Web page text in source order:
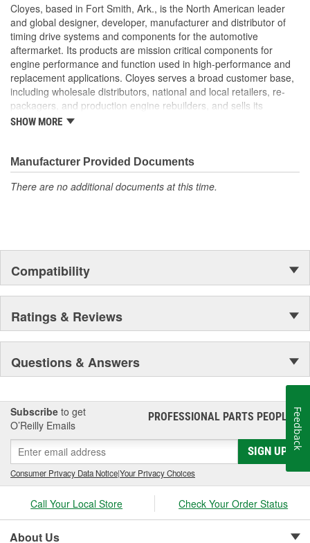
Cloyes, based in Fort Smith, Ark., is the North American leader
and global designer, developer, manufacturer and distributor of
timing drive systems and components for the automotive
aftermarket. Its products are mission critical components for
engine performance and function used in high-performance and
replacement applications. Cloyes serves a broad customer base,
including wholesale distributors, national and local retailers, re-
packagers, and production engine rebuilders, and sells its
products under the Cloyes brand throughout North America and
SHOW MORE
Manufacturer Provided Documents
There are no additional documents at this time.
Compatibility
Ratings & Reviews
Questions & Answers
Subscribe to get
O’Reilly Emails
PROFESSIONAL PARTS PEOPLE®
SIGN UP
Consumer Privacy Data Notice|Your Privacy Choices
Call Your Local Store Check Your Order Status
About Us
Feedback